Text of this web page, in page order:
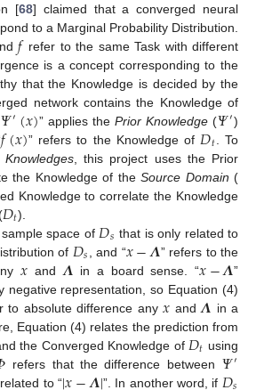
[68] claimed that a converged neural
to a Marginal Probability Distribution.
𝑓 refer to the same Task with different
is a concept corresponding to the
that the Knowledge is decided by the
network contains the Knowledge of
𝛹′(𝑥)” applies thePrior Knowledge (𝛹′)
𝑓(𝑥)” refers to the Knowledge of 𝐷𝑡 . To
Knowledges, this project uses the Prior
the Knowledge of theSource Domain (
Knowledge to correlate the Knowledge
𝐷𝑡).
space of 𝐷𝑠 that is only related to
of 𝐷𝑠 , and “𝑥−𝜦” refers to the
𝑥 and 𝜦 in a board sense. “𝑥−𝜦”
negative representation, so Equation (4)
to absolute difference any𝑥 and 𝜦 in a
Equation (4) relates the prediction from
the Converged Knowledge of 𝐷𝑡 using
refers that the difference between 𝛹′
to “ ”. In another word, if